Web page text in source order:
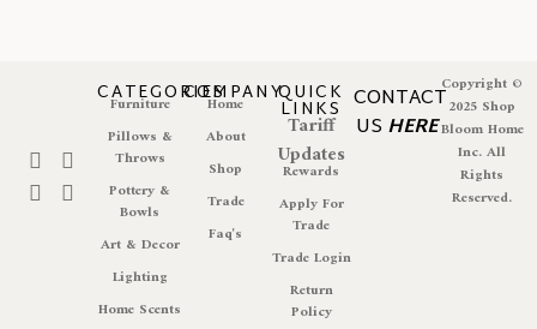
CATEGORIES
Furniture
Pillows &
Throws
Pottery &
Bowls
Art & Decor
Lighting
Home Scents
COMPANY
Home
About
Shop
Trade
Faq's
QUICK
LINKS
Tariff
Updates
Rewards
Apply For
Trade
Trade Login
Return
Policy
CONTACT
US HERE
Copyright ©
2025 Shop
Bloom Home
Inc. All
Rights
Reserved.